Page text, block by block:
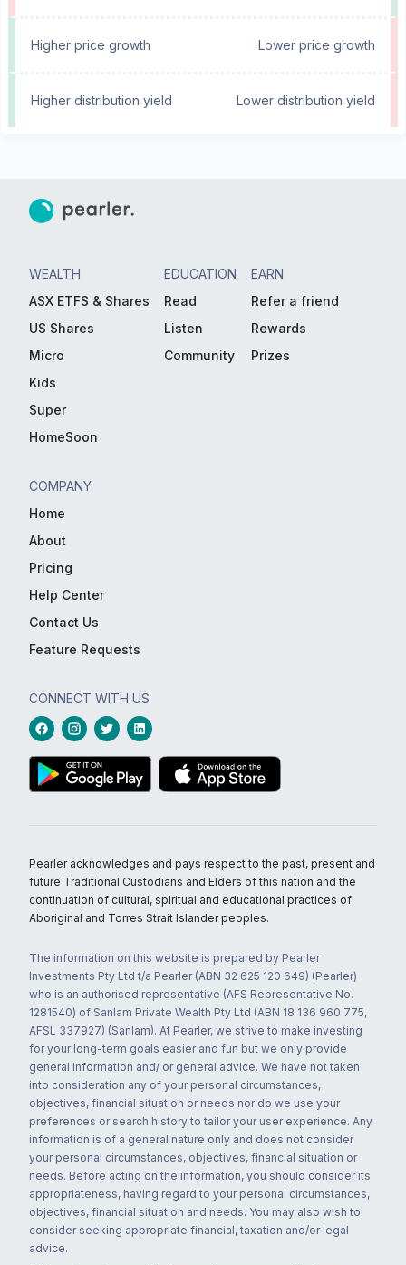
Higher price growth Lower price growth
Higher distribution yield Lower distribution yield
WEALTH
ASX ETFS & Shares
US Shares
Micro
Kids
Super
HomeSoon
EDUCATION
Read
Listen
Community
EARN
Refer a friend
Rewards
Prizes
COMPANY
Home
About
Pricing
Help Center
Contact Us
Feature Requests
CONNECT WITH US
Pearler acknowledges and pays respect to the past, present and
future Traditional Custodians and Elders of this nation and the
continuation of cultural, spiritual and educational practices of
Aboriginal and Torres Strait Islander peoples.
The information on this website is prepared by Pearler
Investments Pty Ltd t/a Pearler (ABN 32 625 120 649) (Pearler)
who is an authorised representative (AFS Representative No.
1281540) of Sanlam Private Wealth Pty Ltd (ABN 18 136 960 775,
AFSL 337927) (Sanlam). At Pearler, we strive to make investing
for your long-term goals easier and fun but we only provide
general information and/ or general advice. We have not taken
into consideration any of your personal circumstances,
objectives, financial situation or needs nor do we use your
preferences or search history to tailor your user experience. Any
information is of a general nature only and does not consider
your personal circumstances, objectives, financial situation or
needs. Before acting on the information, you should consider its
appropriateness, having regard to your personal circumstances,
objectives, financial situation and needs. You may also wish to
consider seeking appropriate financial, taxation and/or legal
advice.